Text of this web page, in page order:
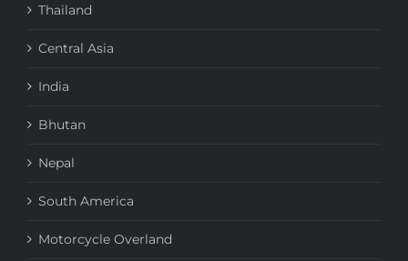
Thailand
Central Asia
India
Bhutan
Nepal
South America
Motorcycle Overland